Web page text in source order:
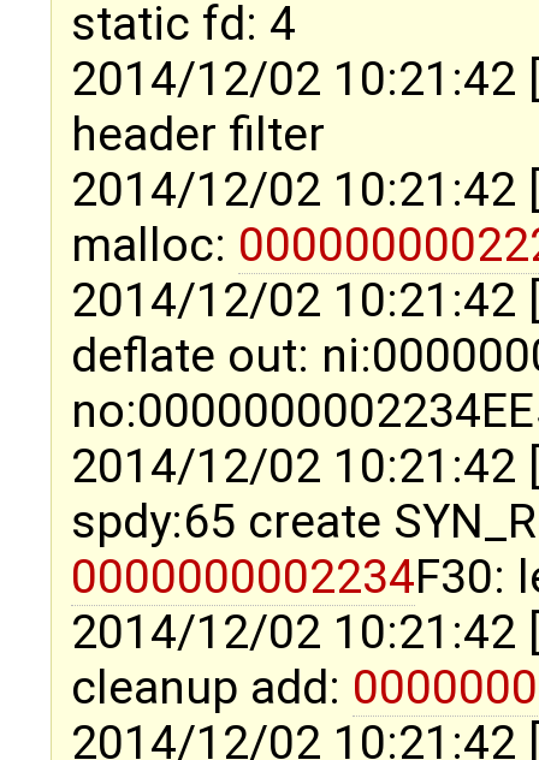
static fd: 4
2014/12/02 10:21:42
header filter
2014/12/02 10:21:42
malloc:
2014/12/02 10:21:42
deflate out:
2014/12/02 10:21:42
spdy:65 create
0000000002234F30:
2014/12/02 10:21:42
cleanup add:
2014/12/02 10:21:42